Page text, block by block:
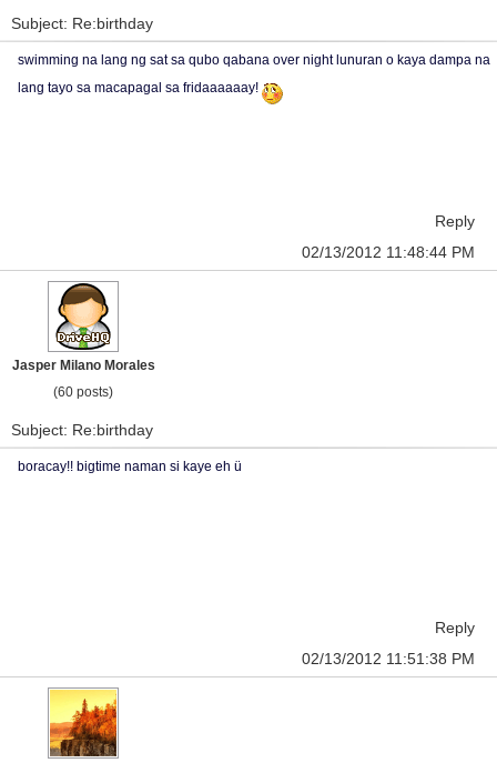
Subject: Re:birthday
swimming na lang ng sat sa qubo qabana over night lunuran o kaya dampa na
lang tayo sa macapagal sa fridaaaaaay!
Reply
02/13/2012 11:48:44 PM
Jasper Milano Morales
(60 posts)
Subject: Re:birthday
boracay!! bigtime naman si kaye eh ü
Reply
02/13/2012 11:51:38 PM